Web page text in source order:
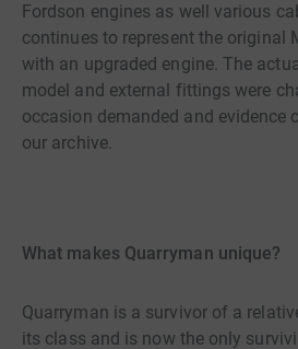
Fordson engines as well various
continues to represent the original
with an upgraded engine. The
model and external fittings were
occasion demanded and evidence
our archive.
What makes Quarryman unique?
Quarryman is a survivor of a
its class and is now the only